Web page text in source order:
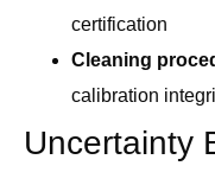
certification
Cleaning
calibration
Uncertainty